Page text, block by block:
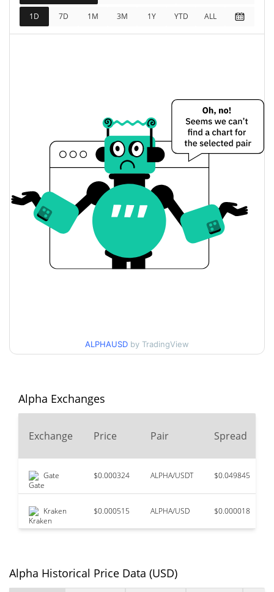
Fully Diluted
Market Cap
$143,884
3.22%
$0.0000014870345
Yesterday's Open / Close
$0.0000014870345 /
$0.00000148653
Yesterday's Change
Yesterday's Volume $297.11653
Alpha Price History
7d Low / 7d High
$0.0000013950083 /
90d Low / 90d High
$0.0000013950083 /
52 Week Low / 52 Week
High
All Time High
$0.00000993
All Time Low
Aug 3, 2026 (3 days ago)
$0.00000139
3.47%
1D 7D 1M 3M 1Y YTD ALL
ALPHAUSD by TradingView
Alpha Exchanges
Exchange Price Pair Spread
Gate $0.000324 ALPHA/USDT $0.049845
Kraken $0.000515 ALPHA/USD $0.000018
Alpha Historical Price Data (USD)